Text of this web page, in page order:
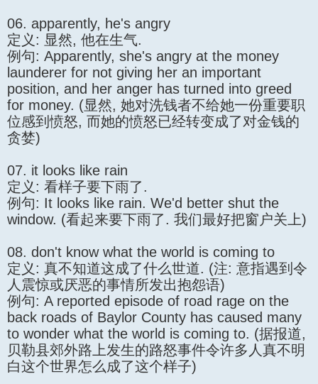
06. apparently, he's angry
定义: 显然, 他在生气.
例句: Apparently, she's angry at the money
launderer for not giving her an important
position, and her anger has turned into greed
for money. (显然, 她对洗钱者不给她一份重要职
位感到愤怒, 而她的愤怒已经转变成了对金钱的
贪婪)
07. it looks like rain
定义: 看样子要下雨了.
例句: It looks like rain. We'd better shut the
window. (看起来要下雨了. 我们最好把窗户关上)
08. don't know what the world is coming to
定义: 真不知道这成了什么世道. (注: 意指遇到令
人震惊或厌恶的事情所发出抱怨语)
例句: A reported episode of road rage on the
back roads of Baylor County has caused many
to wonder what the world is coming to. (据报道,
贝勒县郊外路上发生的路怒事件令许多人真不明
白这个世界怎么成了这个样子)